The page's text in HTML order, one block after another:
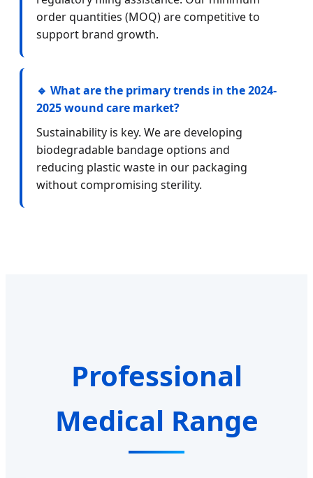
order quantities (MOQ) are competitive to
support brand growth.
🔹 What are the primary trends in the 2024-
2025 wound care market?
Sustainability is key. We are developing
biodegradable bandage options and
reducing plastic waste in our packaging
without compromising sterility.
Professional
Medical Range